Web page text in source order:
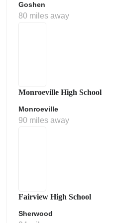
Goshen
80 miles away
Monroeville High School
Monroeville
90 miles away
Fairview High School
Sherwood